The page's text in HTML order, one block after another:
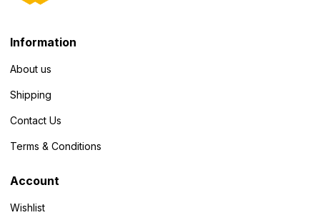
Information
About us
Shipping
Contact Us
Terms & Conditions
Account
Wishlist